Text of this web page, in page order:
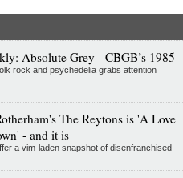
Absolute Grey - CBGB’s 1985
rock and psychedelia grabs attention
The Reytons is 'A Love
- and it is
a vim-laden snapshot of disenfranchised